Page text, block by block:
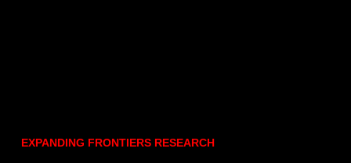
EXPANDING FRONTIERS RESEARCH